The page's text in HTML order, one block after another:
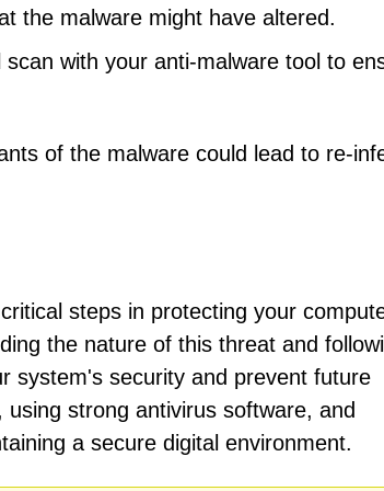
the malware might have altered.
with your anti-malware tool to
of the malware could lead to re-
steps in protecting your
the nature of this threat and
system's security and prevent future
strong antivirus software, and
a secure digital environment.